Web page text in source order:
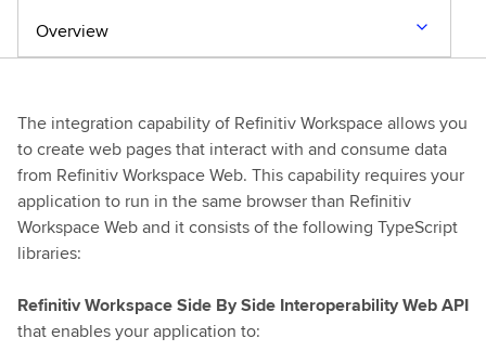
Overview
The integration capability of Refinitiv Workspace allows you
to create web pages that interact with and consume data
from Refinitiv Workspace Web. This capability requires your
application to run in the same browser than Refinitiv
Workspace Web and it consists of the following TypeScript
libraries:
Refinitiv Workspace Side By Side Interoperability Web API
that enables your application to: